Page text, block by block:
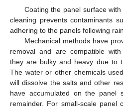
Coating the panel surface
cleaning prevents contaminants
adhering to the panels following
Mechanical methods have
removal and are compatible
they are bulky and heavy due to
The water or other chemicals
will dissolve the salts and other
have accumulated on the panel
remainder. For small-scale panel